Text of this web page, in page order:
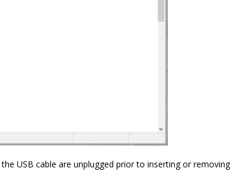
USB cable are unplugged prior to inserting or